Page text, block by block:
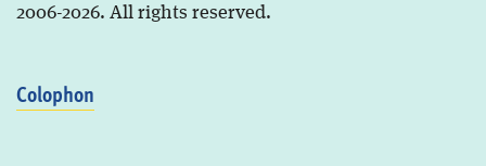
2006-2026. All rights reserved.
Colophon